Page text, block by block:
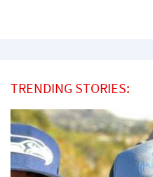
TRENDING STORIES: